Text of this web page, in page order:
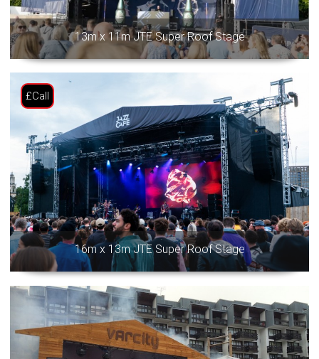
13m x 11m JTE Super Roof Stage
16m x 13m JTE Super Roof Stage
£Call